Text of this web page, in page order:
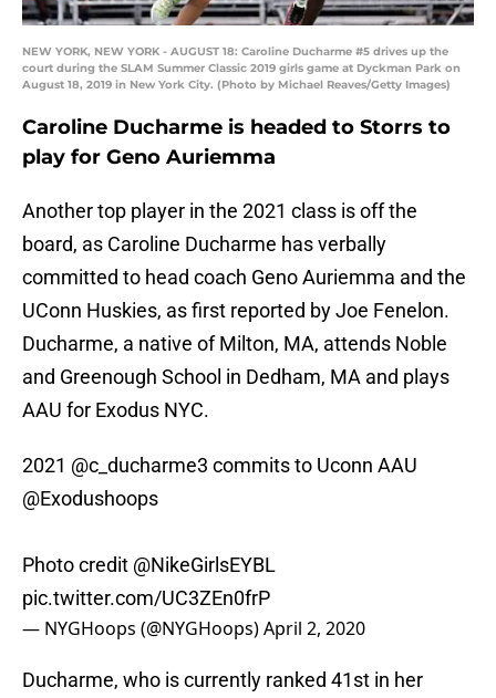
NEW YORK, NEW YORK - AUGUST 18: Caroline Ducharme #5 drives up the
court during the SLAM Summer Classic 2019 girls game at Dyckman Park on
August 18, 2019 in New York City. (Photo by Michael Reaves/Getty Images)
Caroline Ducharme is headed to Storrs to
play for Geno Auriemma
Another top player in the 2021 class is off the
board, as Caroline Ducharme has verbally
committed to head coach Geno Auriemma and the
UConn Huskies, as first reported by Joe Fenelon.
Ducharme, a native of Milton, MA, attends Noble
and Greenough School in Dedham, MA and plays
AAU for Exodus NYC.
2021 @c_ducharme3 commits to Uconn AAU
@Exodushoops
Photo credit @NikeGirlsEYBL
pic.twitter.com/UC3ZEn0frP
— NYGHoops (@NYGHoops)April 2, 2020
Ducharme, who is currently ranked 41st in her